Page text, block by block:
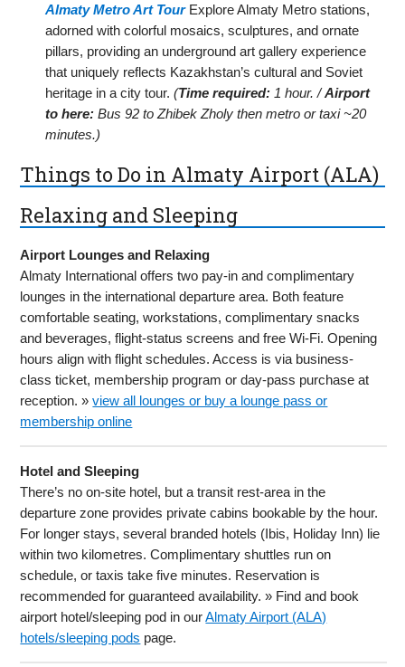
Almaty Metro Art TourExplore Almaty Metro stations,
adorned with colorful mosaics, sculptures, and ornate
pillars, providing an underground art gallery experience
that uniquely reflects Kazakhstan’s cultural and Soviet
heritage in a city tour.(Time required: 1 hour. /Airport
to here: Bus 92 to Zhibek Zholy then metro or taxi ~20
minutes.)
Things to Do in Almaty Airport (ALA)
Relaxing and Sleeping
Airport Lounges and Relaxing
Almaty International offers two pay-in and complimentary
lounges in the international departure area. Both feature
comfortable seating, workstations, complimentary snacks
and beverages, flight-status screens and free Wi-Fi. Opening
hours align with flight schedules. Access is via business-
class ticket, membership program or day-pass purchase at
reception. »view all lounges or buy a lounge pass or
membership online
Hotel and Sleeping
There’s no on-site hotel, but a transit rest-area in the
departure zone provides private cabins bookable by the hour.
For longer stays, several branded hotels (Ibis, Holiday Inn) lie
within two kilometres. Complimentary shuttles run on
schedule, or taxis take five minutes. Reservation is
recommended for guaranteed availability. » Find and book
airport hotel/sleeping pod in ourAlmaty Airport (ALA)
hotels/sleeping pods page.